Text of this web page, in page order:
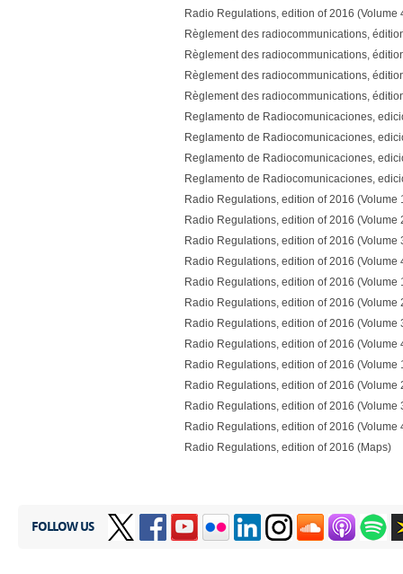
Radio Regulations, edition of 2016 (Volume
Règlement des radiocommunications,
Règlement des radiocommunications,
Règlement des radiocommunications,
Règlement des radiocommunications,
Reglamento de Radiocomunicaciones,
Reglamento de Radiocomunicaciones,
Reglamento de Radiocomunicaciones,
Reglamento de Radiocomunicaciones,
Radio Regulations, edition of 2016 (Volume
Radio Regulations, edition of 2016 (Volume
Radio Regulations, edition of 2016 (Volume
Radio Regulations, edition of 2016 (Volume
Radio Regulations, edition of 2016 (Volume
Radio Regulations, edition of 2016 (Volume
Radio Regulations, edition of 2016 (Volume
Radio Regulations, edition of 2016 (Volume
Radio Regulations, edition of 2016 (Volume
Radio Regulations, edition of 2016 (Volume
Radio Regulations, edition of 2016 (Volume
Radio Regulations, edition of 2016 (Volume
Radio Regulations, edition of 2016 (Maps)
FOLLOW US